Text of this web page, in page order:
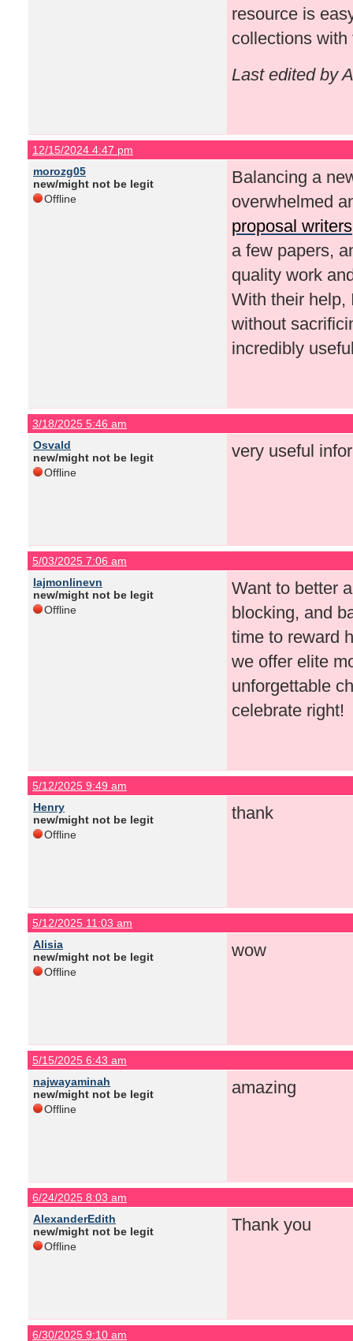
resource is
collections
Last edited by
12/15/2024 4:47 pm
morozg05
new/might not be legit
Offline
Balancing a
overwhelmed
proposal writers
a few papers,
quality work
With their help,
without
incredibly
3/18/2025 5:46 am
Osvald
new/might not be legit
Offline
very useful
5/03/2025 7:06 am
lajmonlinevn
new/might not be legit
Offline
Want to better
blocking, and
time to reward
we offer elite
unforgettable
celebrate right!
5/12/2025 9:49 am
Henry
new/might not be legit
Offline
thank
5/12/2025 11:03 am
Alisia
new/might not be legit
Offline
wow
5/15/2025 6:43 am
najwayaminah
new/might not be legit
Offline
amazing
6/24/2025 8:03 am
AlexanderEdith
new/might not be legit
Offline
Thank you
6/30/2025 9:10 am